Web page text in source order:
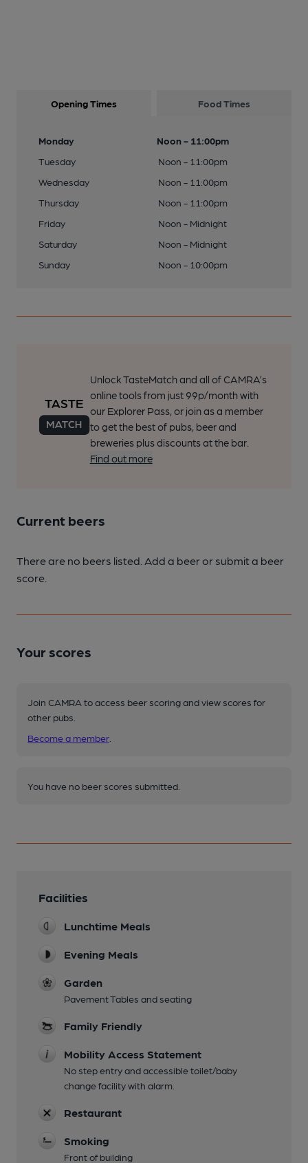
Opening Times Food Times
Monday
Noon - 11:00pm
Tuesday
Noon - 11:00pm
Wednesday
Noon - 11:00pm
Thursday
Noon - 11:00pm
Friday
Noon - Midnight
Saturday
Noon - Midnight
Sunday
Noon - 10:00pm
Unlock TasteMatch and all of CAMRA’s
online tools from just 99p/month with
our Explorer Pass, or join as a member
to get the best of pubs, beer and
breweries plus discounts at the bar.
Find out more
Current beers
There are no beers listed. Add a beer or submit a beer
score.
Your scores
Join CAMRA to access beer scoring and view scores for
other pubs.
Become a member
You have no beer scores submitted.
Facilities
Lunchtime Meals
Evening Meals
Garden
Pavement Tables and seating
Family Friendly
Mobility Access Statement
No step entry and accessible toilet/baby
change facility with alarm.
Restaurant
Smoking
Front of building